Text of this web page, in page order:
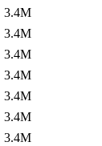
3.4M
3.4M
3.4M
3.4M
3.4M
3.4M
3.4M